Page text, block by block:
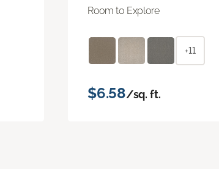
Room to Explore
+11
$6.58/sq. ft.